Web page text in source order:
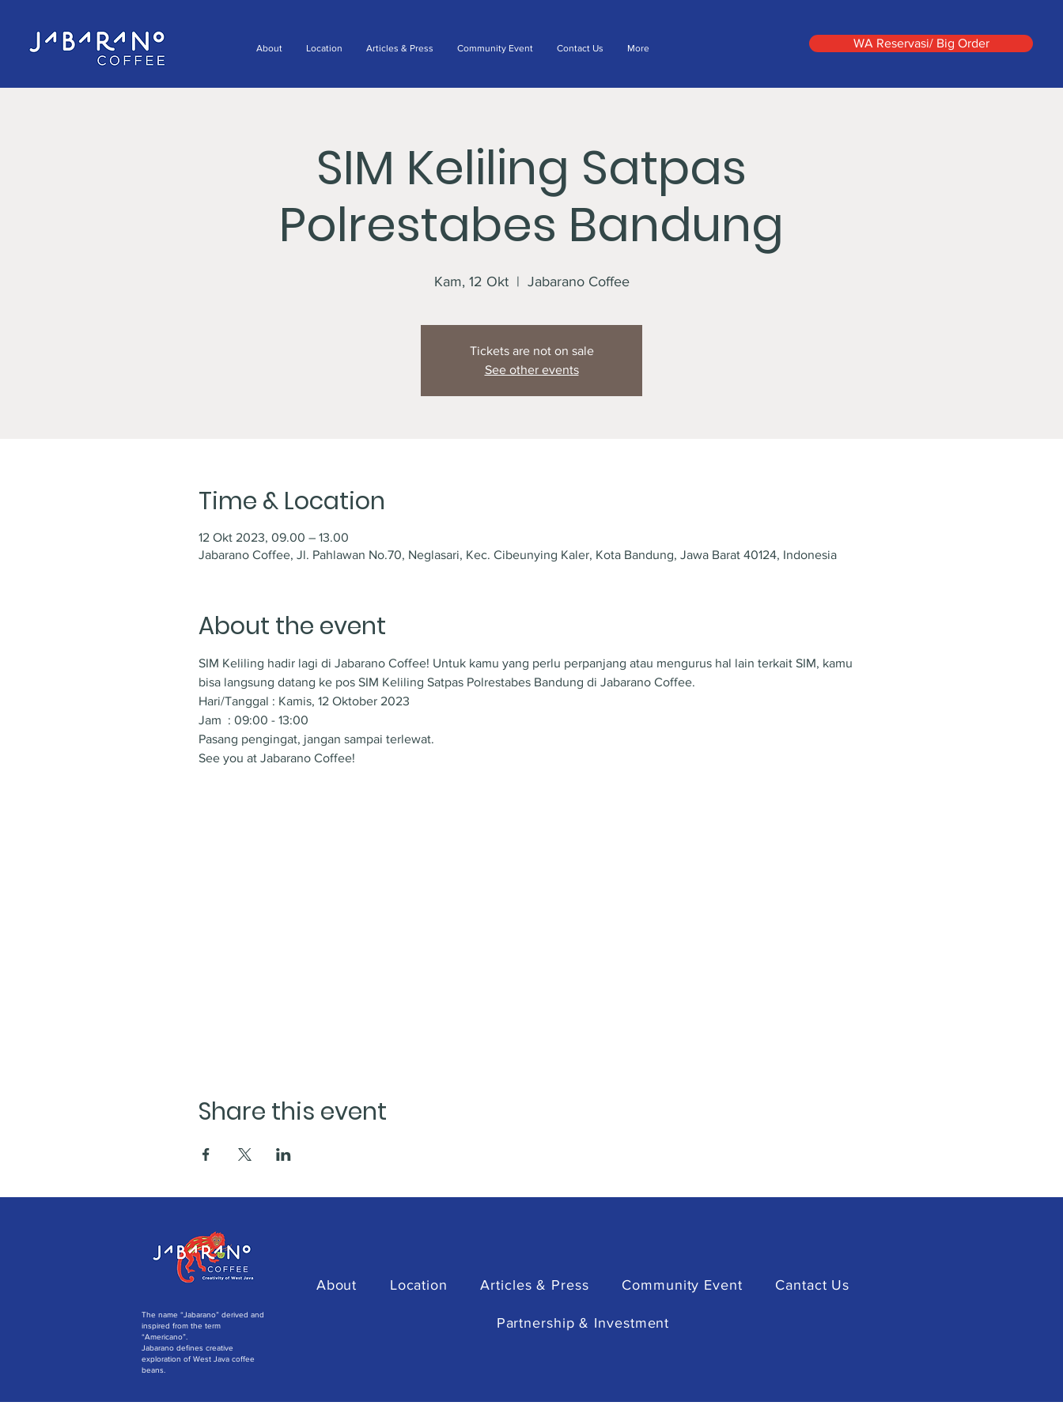
About Location Articles & Press Community Event Contact Us More WA Reservasi/ Big Order
SIM Keliling Satpas
Polrestabes Bandung
Kam, 12 Okt
  |
Jabarano Coffee
Tickets are not on sale
See other events
Time & Location
12 Okt 2023, 09.00 – 13.00
Jabarano Coffee, Jl. Pahlawan No.70, Neglasari, Kec. Cibeunying Kaler, Kota Bandung, Jawa Barat 40124, Indonesia
About the event
SIM Keliling hadir lagi di Jabarano Coffee! Untuk kamu yang perlu perpanjang atau mengurus hal lain terkait SIM, kamu
bisa langsung datang ke pos SIM Keliling Satpas Polrestabes Bandung di Jabarano Coffee.
Hari/Tanggal : Kamis, 12 Oktober 2023
Jam  : 09:00 - 13:00
Pasang pengingat, jangan sampai terlewat.
See you at Jabarano Coffee!
Share this event
The name “Jabarano” derived and
inspired from the term
“Americano”.
Jabarano defines creative
exploration of West Java coffee
beans.
About Location Articles & Press Community Event Cantact Us
Partnership & Investment